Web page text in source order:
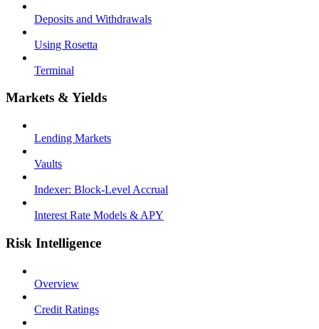
Deposits and Withdrawals
Using Rosetta
Terminal
Markets & Yields
Lending Markets
Vaults
Indexer: Block-Level Accrual
Interest Rate Models & APY
Risk Intelligence
Overview
Credit Ratings